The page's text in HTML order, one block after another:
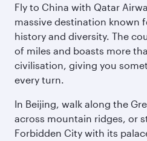
Fly to China with Qatar
massive destination known
history and diversity. The
of miles and boasts more
civilisation, giving you
every turn.
In Beijing, walk along the
across mountain ridges, or
Forbidden City with its